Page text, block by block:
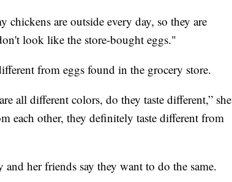
chickens are outside every day, so they are
look like the store-bought eggs."
from eggs found in the grocery store.
all different colors, do they taste different,” she
each other, they definitely taste different from
her friends say they want to do the same.